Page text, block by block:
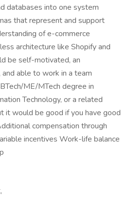
databases into one system
that represent and support
of e-commerce
architecture like Shopify and
be self-motivated, an
able to work in a team
ME/MTech degree in
Technology, or a related
it would be good if you have good
compensation through
incentives Work-life balance